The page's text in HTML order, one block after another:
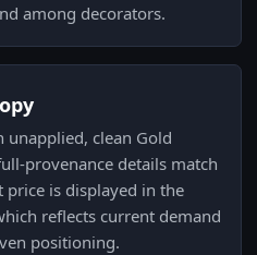
among decorators.
clean Gold
provenance details match
is displayed in the
reflects current demand
positioning.